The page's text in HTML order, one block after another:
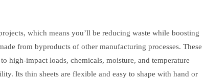
which means you’ll be reducing waste while boosting
from byproducts of other manufacturing processes. These
high-impact loads, chemicals, moisture, and temperature
Its thin sheets are flexible and easy to shape with hand or